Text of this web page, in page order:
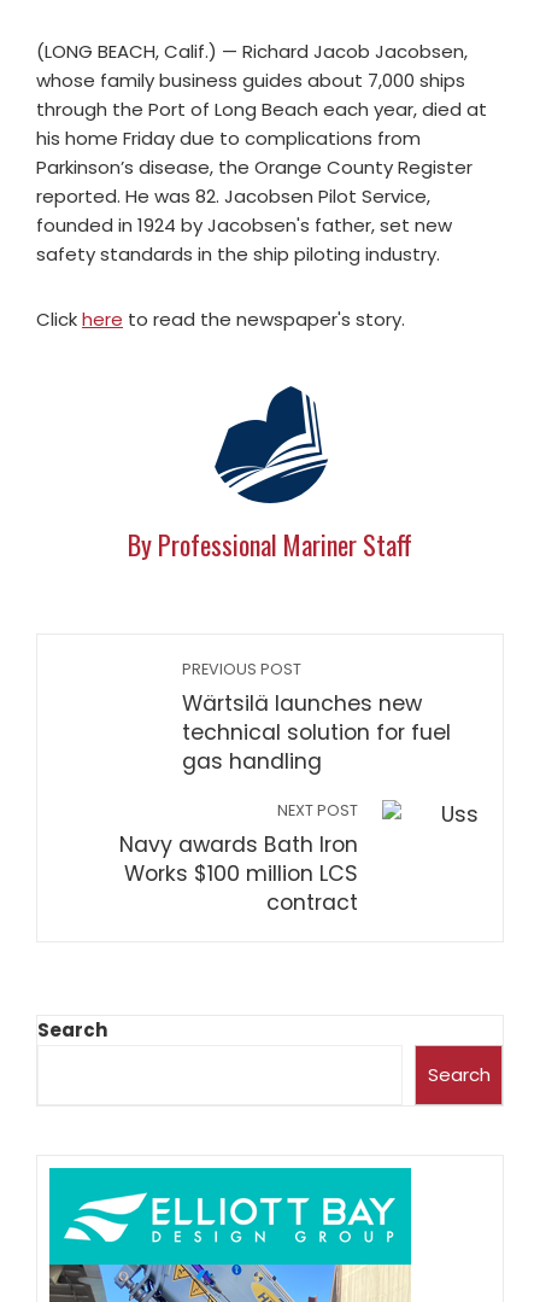
(LONG BEACH, Calif.) — Richard Jacob Jacobsen,
whose family business guides about 7,000 ships
through the Port of Long Beach each year, died at
his home Friday due to complications from
Parkinson’s disease, the Orange County Register
reported. He was 82. Jacobsen Pilot Service,
founded in 1924 by Jacobsen's father, set new
safety standards in the ship piloting industry.
Clickhere to read the newspaper's story.
By Professional Mariner Staff
PREVIOUS POST
Wärtsilä launches new
technical solution for fuel
gas handling
NEXT POST
Navy awards Bath Iron
Works $100 million LCS
contract
Search
Search